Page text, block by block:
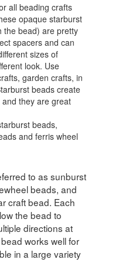
all beading crafts
opaque starburst
the bead) are pretty
spacers and can
sizes of
look. Use
garden crafts, in
beads create
they are great
beads,
and ferris wheel
to as sunburst
beads, and
craft bead. Each
the bead to
directions at
works well for
in a large variety